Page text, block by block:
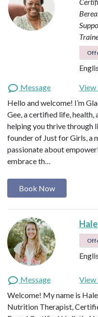
Message
View
Hello and welcome! I’m
Gee, a certified life, health,
helping you thrive through
founder of Just for Girls, a
passionate about
embrace th…
Book Now
Message
View
Welcome! My name is
Nutrition Therapist,